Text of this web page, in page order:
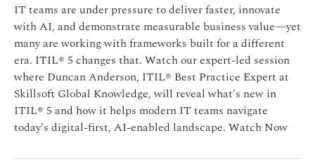
IT teams are under pressure to deliver faster, innovate
with AI, and demonstrate measurable business value—yet
many are working with frameworks built for a different
era. ITIL®️ 5 changes that. Watch our expert-led session
where Duncan Anderson, ITIL®️ Best Practice Expert at
Skillsoft Global Knowledge, will reveal what's new in
ITIL®️ 5 and how it helps modern IT teams navigate
today's digital-first, AI-enabled landscape. Watch Now